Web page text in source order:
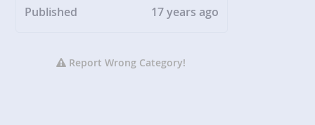
Published
17 years ago
Report Wrong Category!